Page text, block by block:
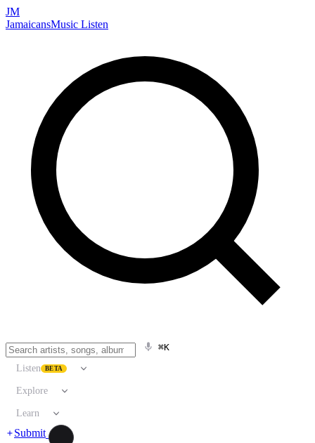
JM
JamaicansMusic Listen
⌘K
Listen BETA
Explore
Learn
Submit